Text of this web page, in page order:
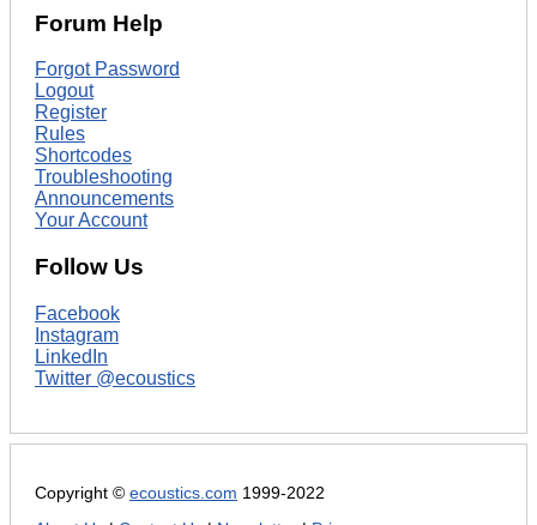
Forum Help
Forgot Password
Logout
Register
Rules
Shortcodes
Troubleshooting
Announcements
Your Account
Follow Us
Facebook
Instagram
LinkedIn
Twitter @ecoustics
Copyright © ecoustics.com 1999-2022